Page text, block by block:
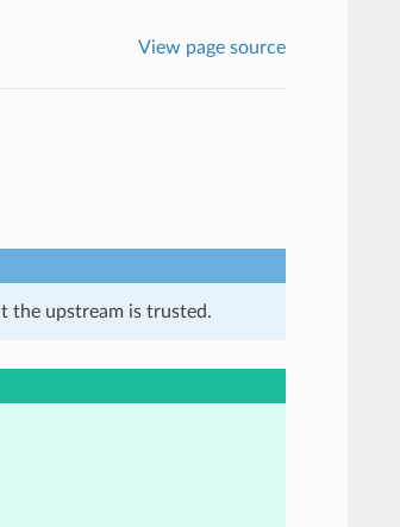
View page source
the upstream is trusted.